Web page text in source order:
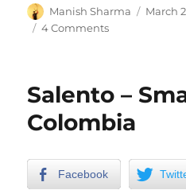
Author
Manish Sharma
Posted
March
4 Commentson
Salento –
Colombia
Facebook